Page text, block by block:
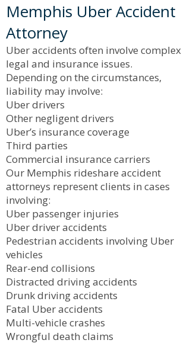
Memphis Uber Accident
Attorney
Uber accidents often involve complex
legal and insurance issues.
Depending on the circumstances,
liability may involve:
Uber drivers
Other negligent drivers
Uber’s insurance coverage
Third parties
Commercial insurance carriers
Our Memphis rideshare accident
attorneys represent clients in cases
involving:
Uber passenger injuries
Uber driver accidents
Pedestrian accidents involving Uber
vehicles
Rear-end collisions
Distracted driving accidents
Drunk driving accidents
Fatal Uber accidents
Multi-vehicle crashes
Wrongful death claims